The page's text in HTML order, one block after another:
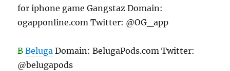
for iphone game Gangstaz Domain:
ogapponline.com Twitter: @OG_app
B Beluga Domain: BelugaPods.com Twitter:
@belugapods